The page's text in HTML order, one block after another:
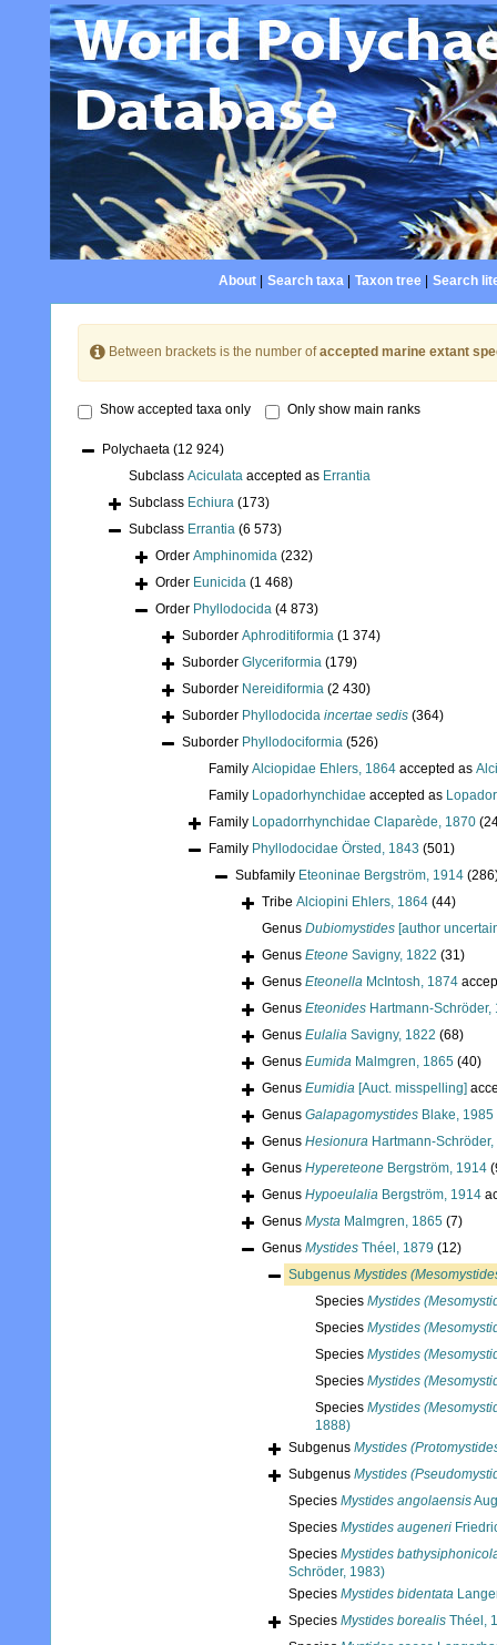
About| Search taxa| Taxon tree| Search
Between brackets is the number ofaccepted marine extant
Show accepted taxa only Only show main ranks
Polychaeta (12 924)
Subclass Aciculata accepted as Errantia
Subclass Echiura (173)
Subclass Errantia (6 573)
Order Amphinomida (232)
Order Eunicida (1 468)
Order Phyllodocida (4 873)
Suborder Aphroditiformia (1 374)
Suborder Glyceriformia (179)
Suborder Nereidiformia (2 430)
Suborder Phyllodocida incertae sedis (364)
Suborder Phyllodociformia (526)
Family Alciopidae Ehlers, 1864 accepted as
Family Lopadorhynchidae accepted as
Family Lopadorrhynchidae Claparède, 1870
Family Phyllodocidae Örsted, 1843 (501)
Subfamily Eteoninae Bergström, 1914
Tribe Alciopini Ehlers, 1864 (44)
Genus Dubiomystides [author
Genus Eteone Savigny, 1822 (31)
Genus Eteonella McIntosh, 1874
Genus Eteonides Hartmann-Schröder,
Genus Eulalia Savigny, 1822 (68)
Genus Eumida Malmgren, 1865 (40)
Genus Eumidia [Auct. misspelling]
Genus Galapagomystides Blake, 1985
Genus Hesionura Hartmann-
Genus Hypereteone Bergström, 1914
Genus Hypoeulalia Bergström, 1914
Genus Mysta Malmgren, 1865 (7)
Genus Mystides Théel, 1879 (12)
Subgenus Mystides
Species Mystides
Species Mystides
Species Mystides
Species Mystides
Species Mystides
1888)
Subgenus Mystides
Subgenus Mystides
Species Mystides angolaensis
Species Mystides augeneri
Species Mystides
Schröder, 1983)
Species Mystides bidentata
Species Mystides borealis Théel,